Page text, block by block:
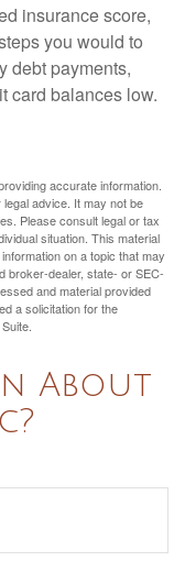
insurance score,
you would to
debt payments,
card balances low.
accurate information.
advice. It may not be
Please consult legal or tax
situation. This material
on a topic that may
broker-dealer, state- or SEC-
and material provided
a solicitation for the
About